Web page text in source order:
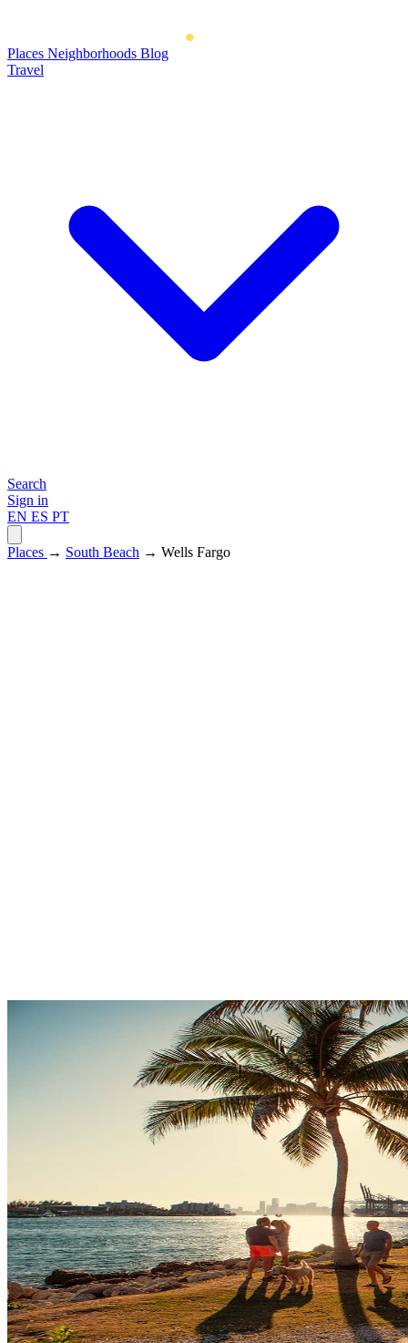
Places Neighborhoods Blog
Travel
Search
Sign in
EN ES PT
Places → South Beach → Wells Fargo